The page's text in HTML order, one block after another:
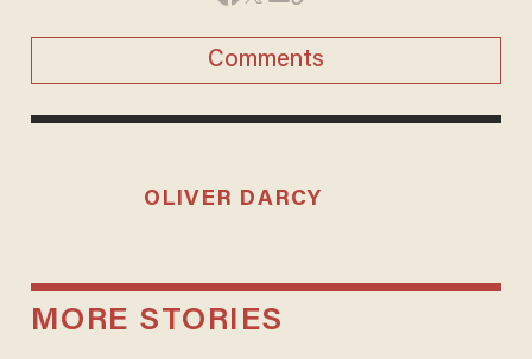
Comments
OLIVER DARCY
MORE STORIES